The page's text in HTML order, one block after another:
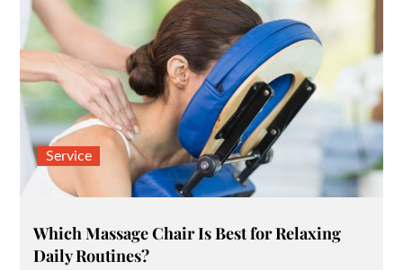
Service
Which Massage Chair Is Best for Relaxing
Daily Routines?